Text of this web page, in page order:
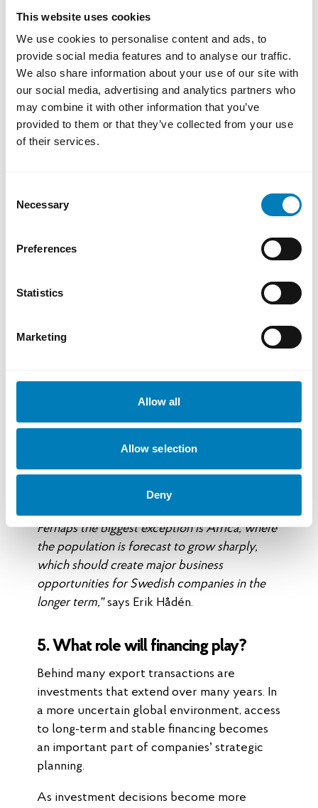
This website uses cookies
We use cookies to personalise content and ads, to
provide social media features and to analyse our traffic.
We also share information about your use of our site with
our social media, advertising and analytics partners who
may combine it with other information that you’ve
provided to them or that they’ve collected from your use
of their services.
Selection
Necessary
Preferences
Statistics
Marketing
Allow all
Allow selection
Deny
development will be important to follow.
innovation and sustainable production may
be crucial to maintaining competitiveness in
the global market.
“One could say that Sweden is very well
positioned in Europe, while Europe,
4. Where is the next growth market?
many companies are reviewing their export
strategies. At the same time, continued
East and parts of Africa is creating new
about combining established markets with
new ones in order to reduce vulnerability
and create long-term growth.
“Demographic developments mean that
populations are declining in large parts of the
Perhaps the biggest exception is Africa, where
the population is forecast to grow sharply,
which should create major business
opportunities for Swedish companies in the
longer term,”says Erik Hådén.
5. What role will financing play?
Behind many export transactions are
investments that extend over many years. In
a more uncertain global environment, access
to long-term and stable financing becomes
an important part of companies’ strategic
planning.
As investment decisions become more